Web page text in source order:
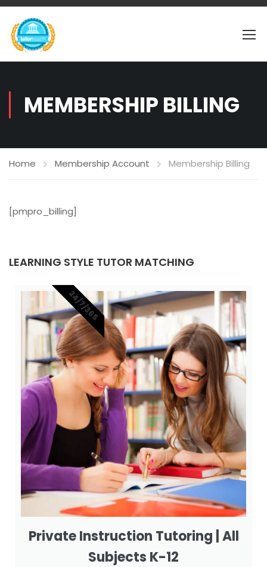
MEMBERSHIP BILLING
Home Membership Account Membership Billing
[pmpro_billing]
LEARNING STYLE TUTOR MATCHING
Private Instruction Tutoring | All
Subjects K-12
24/7/365